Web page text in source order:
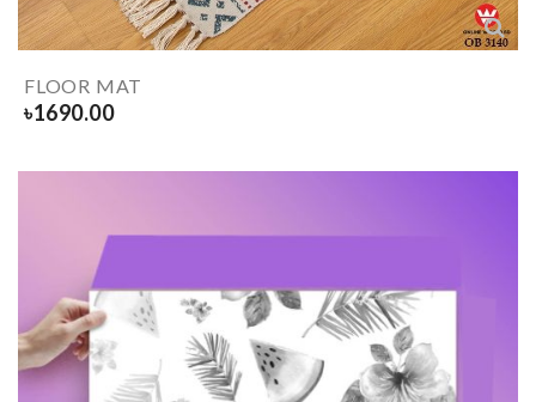
FLOOR MAT
৳1690.00